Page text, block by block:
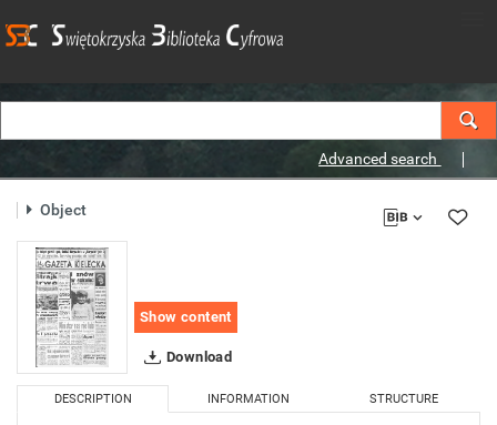
Advanced search
Object
Show content
Download
DESCRIPTION INFORMATION STRUCTURE